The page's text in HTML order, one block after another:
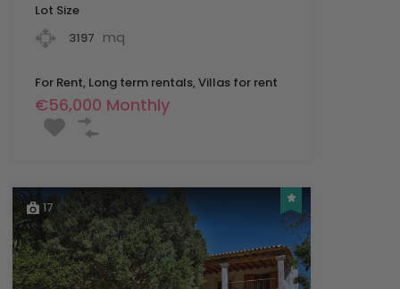
Lot Size
3197 mq
For Rent, Long term rentals, Villas for rent
€56,000 Monthly
17